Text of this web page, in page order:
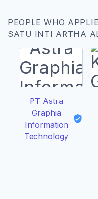
PEOPLE WHO
SATU INTI ARTHA
PT Astra
Graphia
Information
Technology